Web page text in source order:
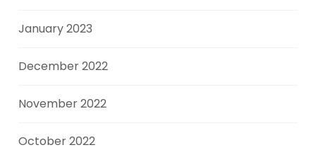
January 2023
December 2022
November 2022
October 2022